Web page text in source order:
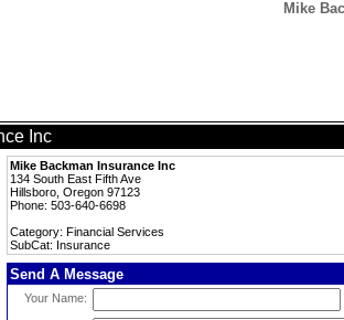
Mike
Inc
Mike Backman Insurance Inc
134 South East Fifth Ave
Hillsboro, Oregon 97123
Phone: 503-640-6698
Category: Financial Services
SubCat: Insurance
Send A Message
Your Name: